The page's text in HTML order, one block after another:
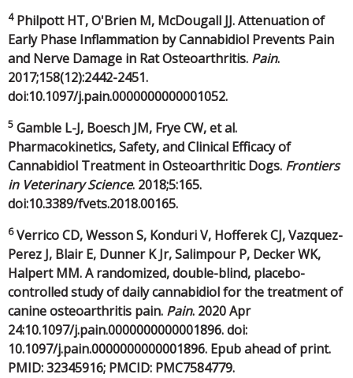
4Philpott HT, O'Brien M, McDougall JJ. Attenuation of
Early Phase Inflammation by Cannabidiol Prevents Pain
and Nerve Damage in Rat Osteoarthritis. Pain.
2017;158(12):2442-2451.
doi:10.1097/j.pain.0000000000001052.
5 Gamble L-J, Boesch JM, Frye CW, et al.
Pharmacokinetics, Safety, and Clinical Efficacy of
Cannabidiol Treatment in Osteoarthritic Dogs. Frontiers
in Veterinary Science. 2018;5:165.
doi:10.3389/fvets.2018.00165.
6Verrico CD, Wesson S, Konduri V, Hofferek CJ, Vazquez-
Perez J, Blair E, Dunner K Jr, Salimpour P, Decker WK,
Halpert MM. A randomized, double-blind, placebo-
controlled study of daily cannabidiol for the treatment of
canine osteoarthritis pain. Pain. 2020 Apr
24:10.1097/j.pain.0000000000001896. doi:
10.1097/j.pain.0000000000001896. Epub ahead of print.
PMID: 32345916; PMCID: PMC7584779.